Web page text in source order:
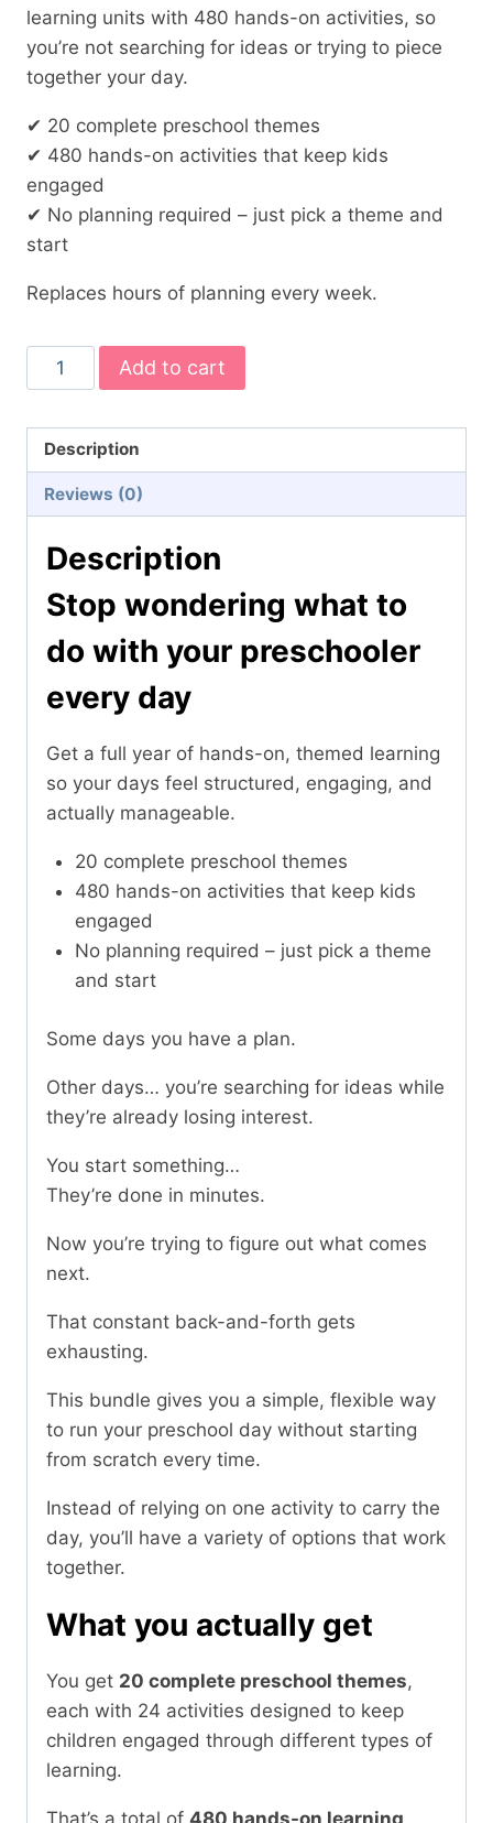
learning units with 480 hands-on activities, so
you’re not searching for ideas or trying to piece
together your day.
✔ 20 complete preschool themes
✔ 480 hands-on activities that keep kids
engaged
✔ No planning required – just pick a theme and
start
Replaces hours of planning every week.
Complete
Preschool
Bundle
–
20
On
Learning
(Ages
quantity
Add to cart
Description
Reviews (0)
Description
Stop wondering what to
do with your preschooler
every day
Get a full year of hands-on, themed learning
so your days feel structured, engaging, and
actually manageable.
20 complete preschool themes
480 hands-on activities that keep kids
engaged
No planning required – just pick a theme
and start
Some days you have a plan.
Other days… you’re searching for ideas while
they’re already losing interest.
You start something…
They’re done in minutes.
Now you’re trying to figure out what comes
next.
That constant back-and-forth gets
exhausting.
This bundle gives you a simple, flexible way
to run your preschool day without starting
from scratch every time.
Instead of relying on one activity to carry the
day, you’ll have a variety of options that work
together.
What you actually get
You get 20 complete preschool themes,
each with 24 activities designed to keep
children engaged through different types of
learning.
That’s a total of 480 hands-on learning